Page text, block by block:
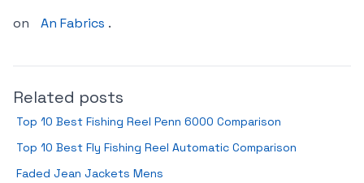
on
An Fabrics .
Related posts
Top 10 Best Fishing Reel Penn 6000 Comparison
Top 10 Best Fly Fishing Reel Automatic Comparison
Faded Jean Jackets Mens